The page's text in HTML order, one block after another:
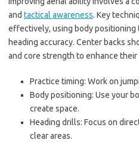
and tactical awareness. Key
effectively, using body positioning
heading accuracy. Center backs
and core strength to enhance
Practice timing: Work on
Body positioning: Use your
create space.
Heading drills: Focus on
clear areas.